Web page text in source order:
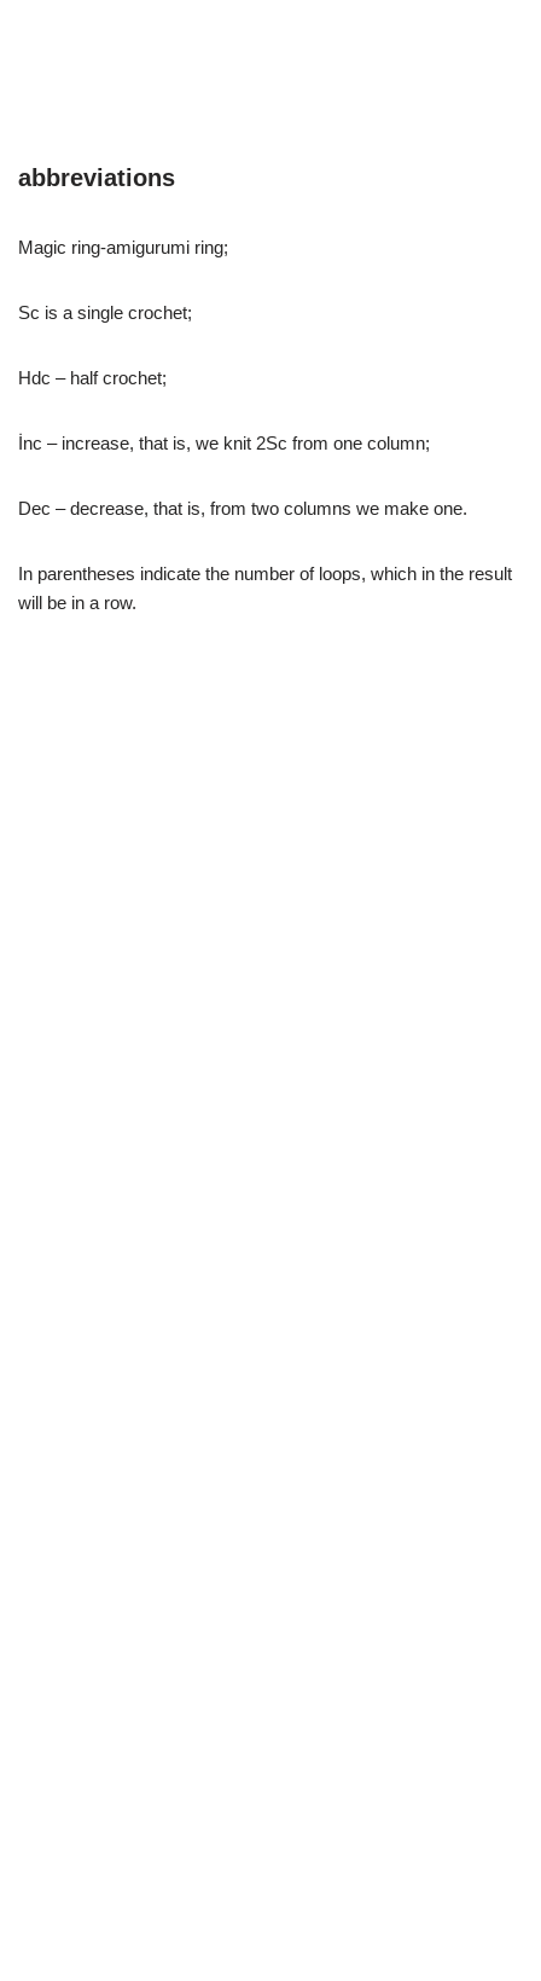
abbreviations
Magic ring-amigurumi ring;
Sc is a single crochet;
Hdc – half crochet;
İnc – increase, that is, we knit 2Sc from one column;
Dec – decrease, that is, from two columns we make one.
In parentheses indicate the number of loops, which in the result
will be in a row.